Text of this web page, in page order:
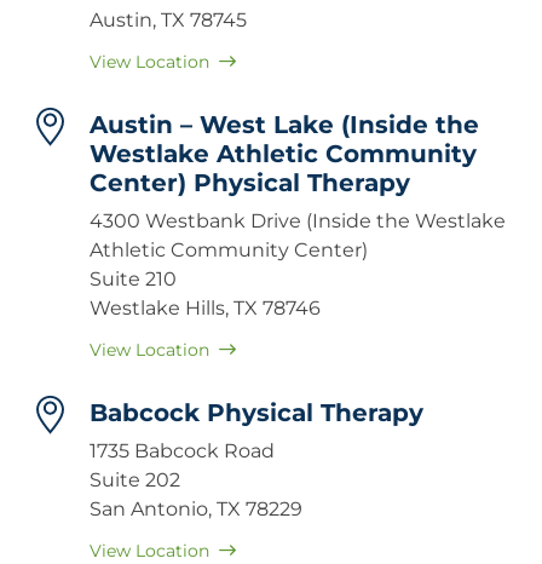
Austin, TX 78745
View Location
Austin – West Lake (Inside the
Westlake Athletic Community
Center) Physical Therapy
4300 Westbank Drive (Inside the Westlake
Athletic Community Center)
Suite 210
Westlake Hills, TX 78746
View Location
Babcock Physical Therapy
1735 Babcock Road
Suite 202
San Antonio, TX 78229
View Location